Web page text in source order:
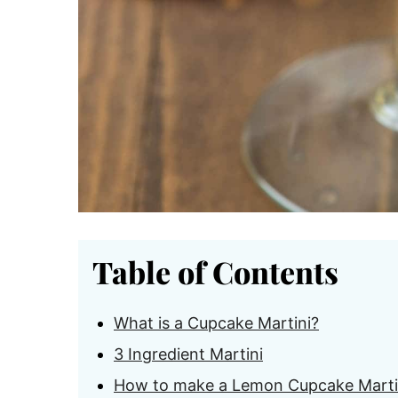
Table of Contents
What is a Cupcake Martini?
3 Ingredient Martini
How to make a Lemon Cupcake